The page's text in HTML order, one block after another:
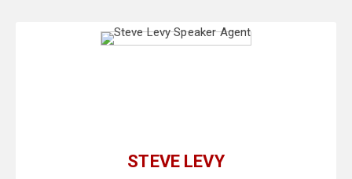
STEVE LEVY